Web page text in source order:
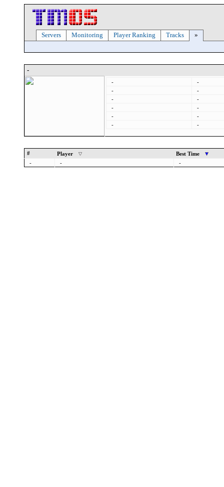
Servers Monitoring Player Ranking Tracks »
-
-
-
-
-
-
-
-
-
-
-
-
-
# Player
Best Time
-
- -